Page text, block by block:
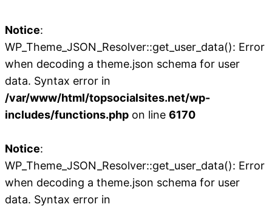
Notice:
WP_Theme_JSON_Resolver::get_user_data(): Error
when decoding a theme.json schema for user
data. Syntax error in
/var/www/html/topsocialsites.net/wp-
includes/functions.php on line 6170
Notice:
WP_Theme_JSON_Resolver::get_user_data(): Error
when decoding a theme.json schema for user
data. Syntax error in